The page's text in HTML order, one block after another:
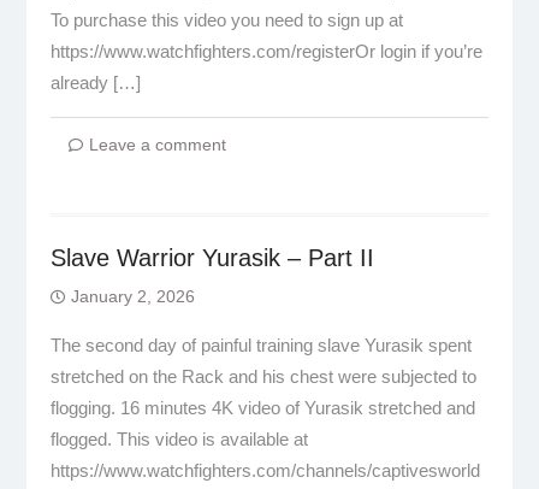
To purchase this video you need to sign up at
https://www.watchfighters.com/registerOr login if you’re
already […]
Leave a comment
Slave Warrior Yurasik – Part II
January 2, 2026
The second day of painful training slave Yurasik spent
stretched on the Rack and his chest were subjected to
flogging. 16 minutes 4K video of Yurasik stretched and
flogged. This video is available at
https://www.watchfighters.com/channels/captivesworld